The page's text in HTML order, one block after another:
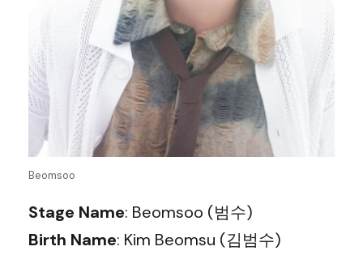
Beomsoo
Stage Name: Beomsoo (범수)
Birth Name: Kim Beomsu (김범수)